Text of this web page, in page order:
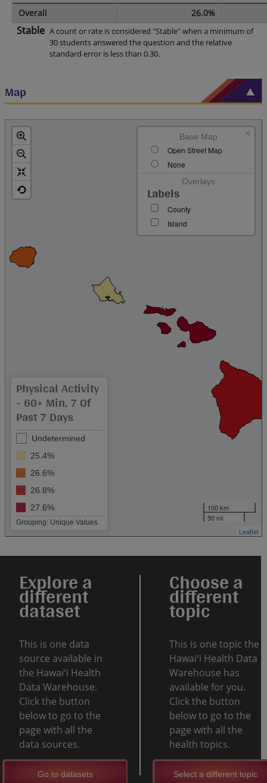
Overall
26.0%
Stable A count or rate is considered "Stable" when a minimum of
30 students answered the question and the relative
standard error is less than 0.30.
Map
Base Map
Open Street Map
None
Overlays
Labels
County
Island
×
Physical Activity
- 60+ Min, 7 Of
Past 7 Days
Undetermined
25.4%
26.6%
26.8%
27.6%
Grouping: Unique Values
100 km
50 mi
Leaflet
Explore a
different
dataset
This is one data
source available in
the Hawaiʻi Health
Data Warehouse.
Click the button
below to go to the
page with all the
data sources.
Go to datasets
Choose a
different
topic
This is one topic the
Hawaiʻi Health Data
Warehouse has
available for you.
Click the button
below to go to the
page with all the
health topics.
Select a different topic